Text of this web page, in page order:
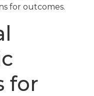
for outcomes.
for